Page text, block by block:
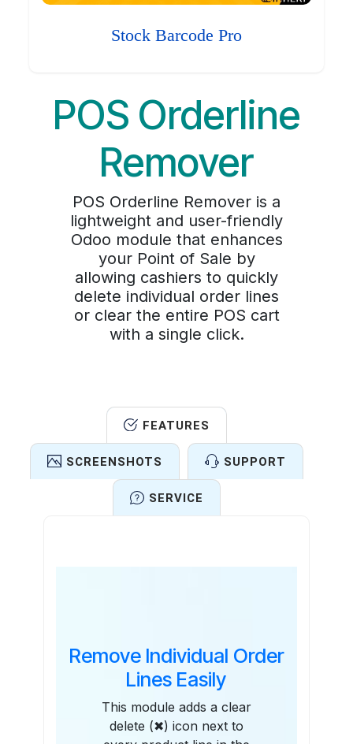
Stock Barcode Pro
POS Orderline
Remover
POS Orderline Remover is a
lightweight and user-friendly
Odoo module that enhances
your Point of Sale by
allowing cashiers to quickly
delete individual order lines
or clear the entire POS cart
with a single click.
FEATURES
SCREENSHOTS SUPPORT
SERVICE
Remove Individual Order
Lines Easily
This module adds a clear
delete (✖) icon next to